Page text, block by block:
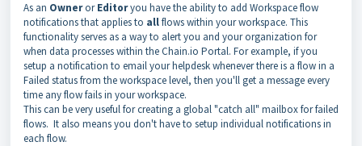
As an OwnerorEditoryou have the ability to add Workspace flow
notifications that applies to allflows within your workspace. This
functionality serves as a way to alert you and your organization for
when data processes within the Chain.io Portal. For example, if you
setup a notification to email your helpdesk whenever there is a flow in a
Failed status from the workspace level, then you'll get a message every
time any flow fails in your workspace.
This can be very useful for creating a global "catch all" mailbox for failed
flows. It also means you don't have to setup individual notifications in
each flow.